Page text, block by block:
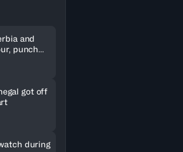
and
punch
got off
during